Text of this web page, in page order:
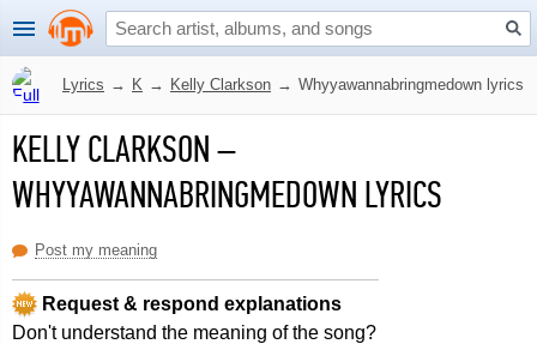
Lyrics → K → Kelly Clarkson → Whyyawannabringmedown lyrics
KELLY CLARKSON–
WHYYAWANNABRINGMEDOWN LYRICS
Post my meaning
Request & respond explanations
Don't understand the meaning of the song?